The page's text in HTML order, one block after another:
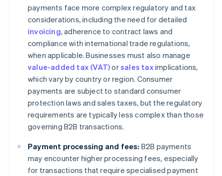
payments face more complex regulatory and tax
considerations, including the need for detailed
invoicing, adherence to contract laws and
compliance with international trade regulations,
when applicable. Businesses must also manage
value-added tax (VAT)orsales taximplications,
which vary by country or region. Consumer
payments are subject to standard consumer
protection laws and sales taxes, but the regulatory
requirements are typically less complex than those
governing B2B transactions.
Payment processing and fees: B2B payments
may encounter higher processing fees, especially
for transactions that require specialised payment